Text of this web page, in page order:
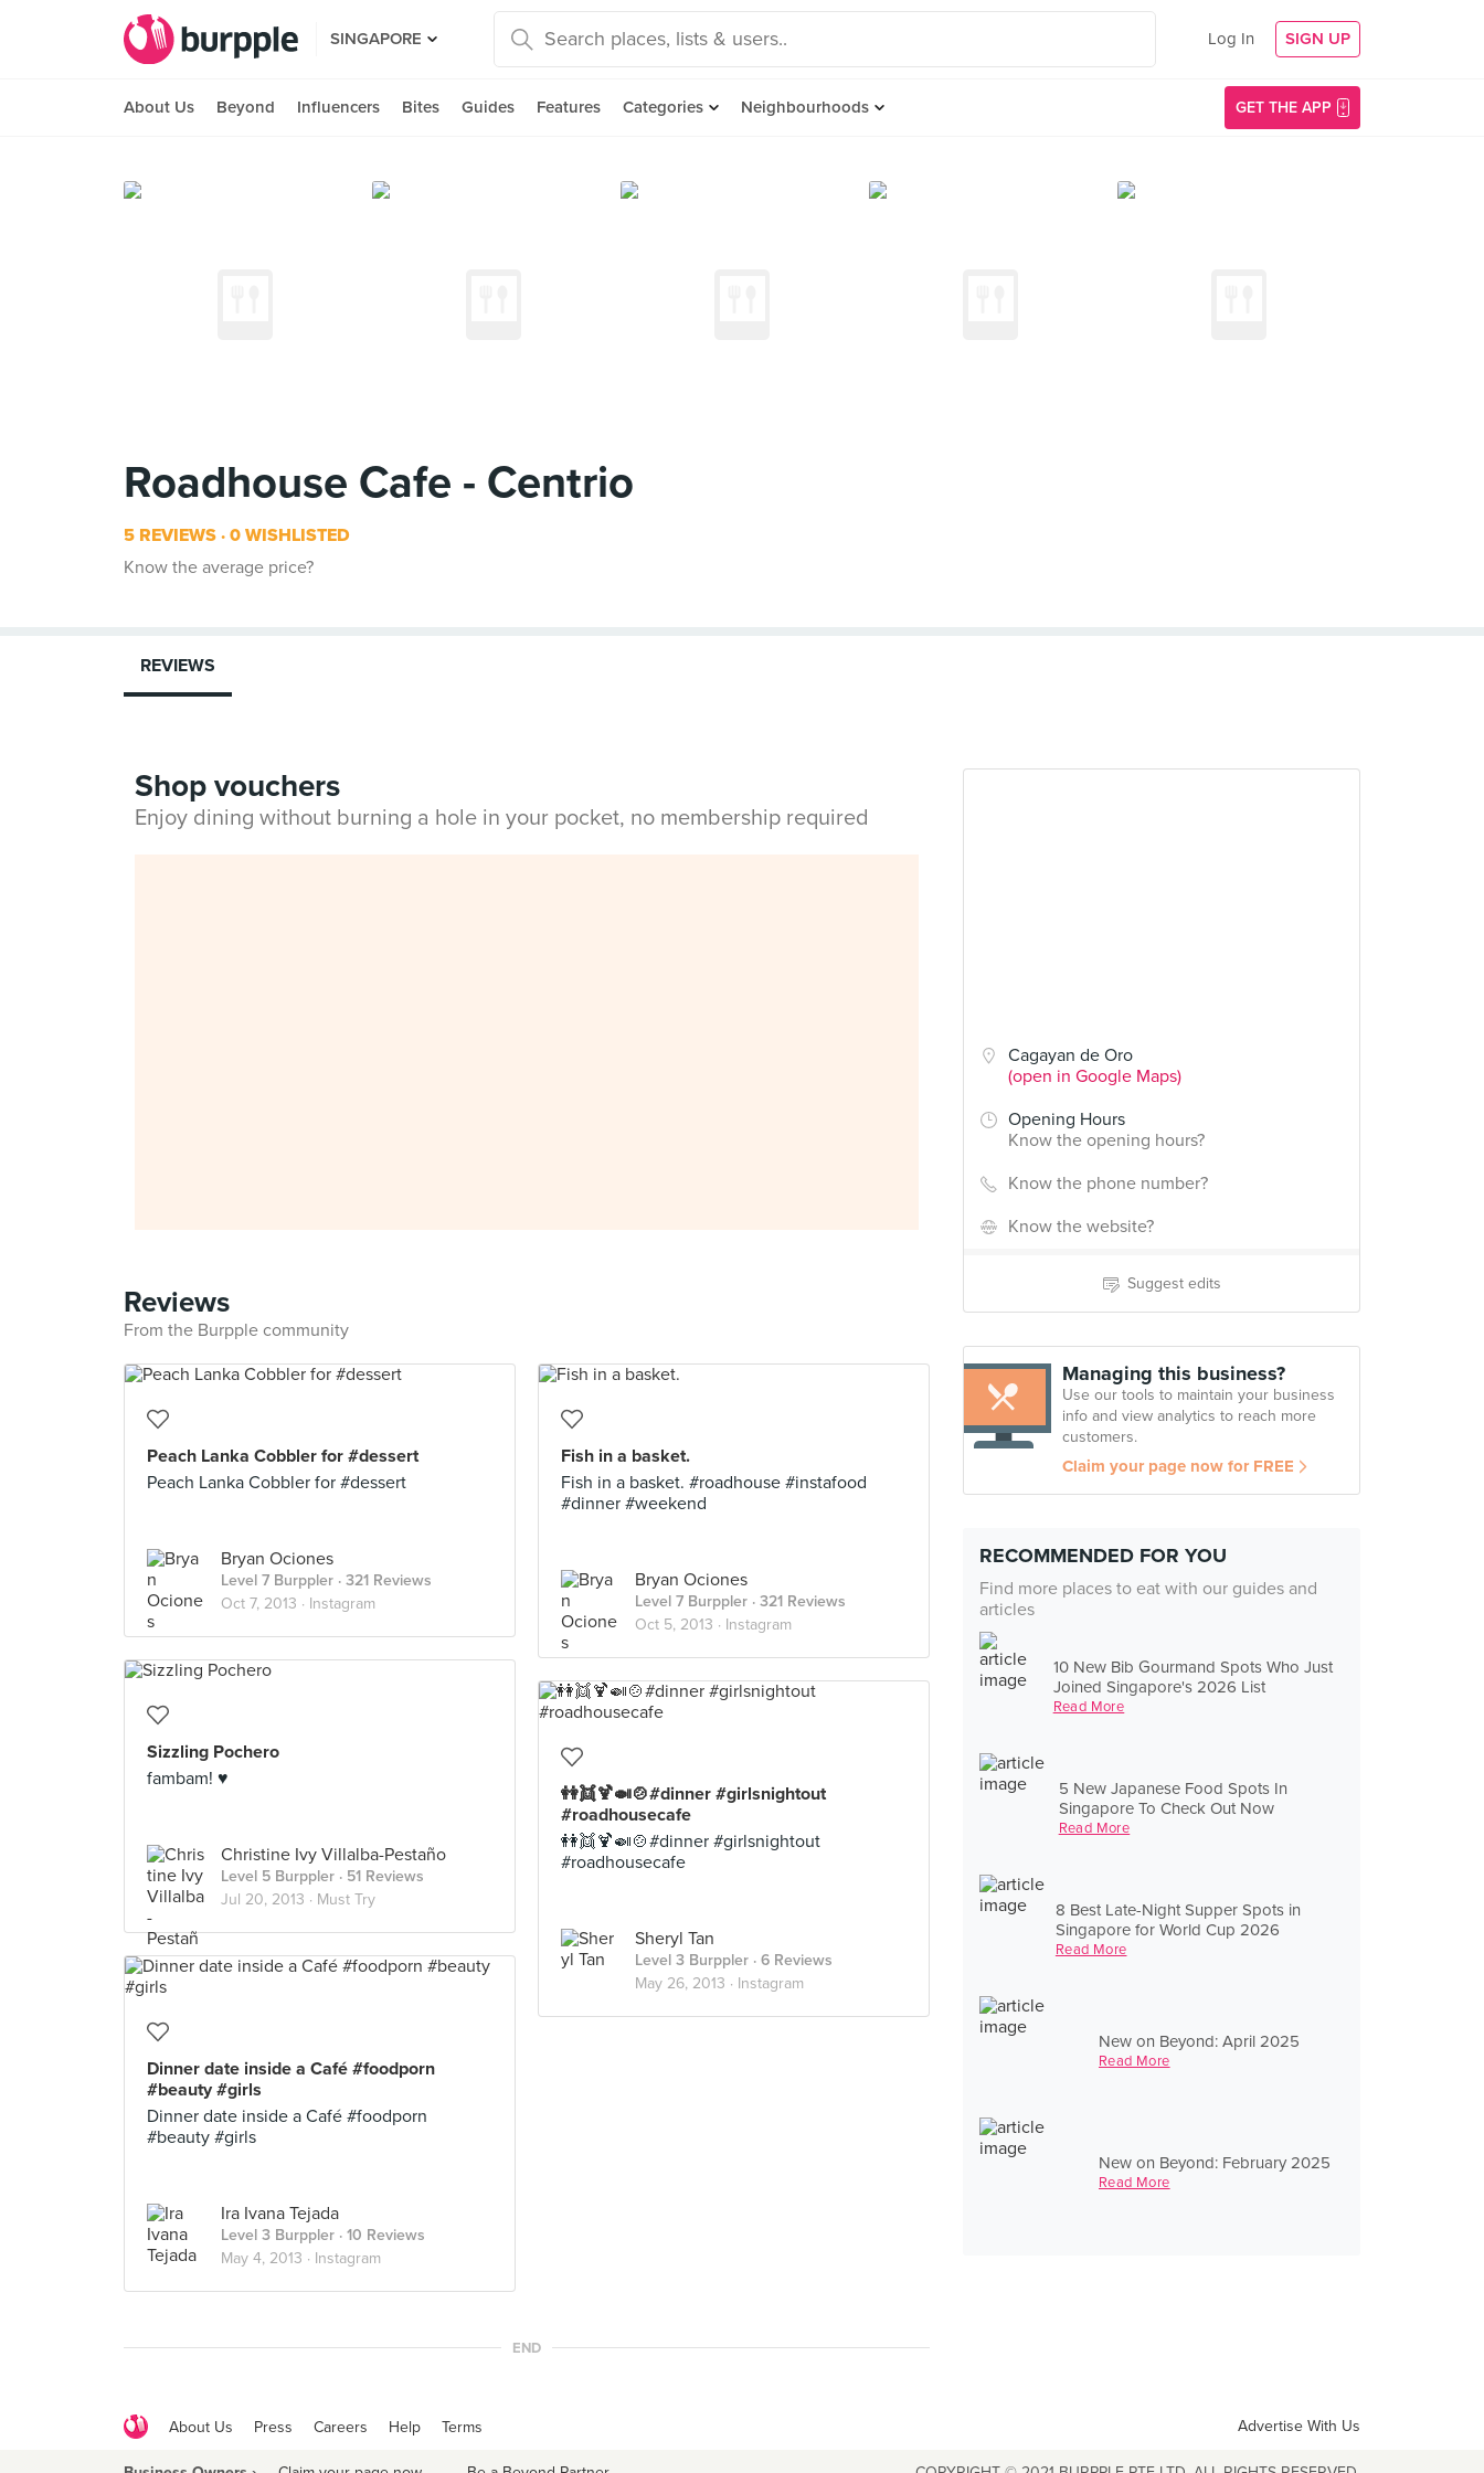
SINGAPORE Log In SIGN UP
About Us Beyond Influencers Bites Guides Features Categories Neighbourhoods GET THE APP
Roadhouse Cafe - Centrio
5 REVIEWS 0 WISHLISTED
Know the average price?
Cagayan de Oro
(open in Google Maps)
Opening Hours
Know the opening hours?
Know the phone number?
Know the website?
Suggest edits
Managing this business?
Use our tools to maintain your business
info and view analytics to reach more
customers.
Claim your page now for FREE
RECOMMENDED FOR YOU
Find more places to eat with our guides and
articles
10 New Bib Gourmand Spots Who Just
Joined Singapore's 2026 List
Read More
5 New Japanese Food Spots In
Singapore To Check Out Now
Read More
8 Best Late-Night Supper Spots in
Singapore for World Cup 2026
Read More
New on Beyond: April 2025
Read More
New on Beyond: February 2025
Read More
REVIEWS
Shop vouchers
Enjoy dining without burning a hole in your pocket, no membership required
Reviews
From the Burpple community
Peach Lanka Cobbler for #dessert
Peach Lanka Cobbler for #dessert
Bryan Ociones
Level 7 Burppler · 321 Reviews
Oct 7, 2013 · Instagram
Fish in a basket.
Fish in a basket. #roadhouse #instafood
#dinner #weekend
Bryan Ociones
Level 7 Burppler · 321 Reviews
Oct 5, 2013 · Instagram
Sizzling Pochero
fambam! ♥
Christine Ivy Villalba-Pestaño
Level 5 Burppler · 51 Reviews
Jul 20, 2013 · Must Try
👭👯🍹🍛🍲#dinner #girlsnightout
#roadhousecafe
👭👯🍹🍛🍲#dinner #girlsnightout
#roadhousecafe
Sheryl Tan
Level 3 Burppler · 6 Reviews
May 26, 2013 · Instagram
Dinner date inside a Café #foodporn
#beauty #girls
Dinner date inside a Café #foodporn
#beauty #girls
Ira Ivana Tejada
Level 3 Burppler · 10 Reviews
May 4, 2013 · Instagram
END
About Us Press Careers Help Terms Advertise With Us